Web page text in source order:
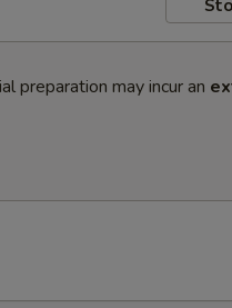
preparation may incur an